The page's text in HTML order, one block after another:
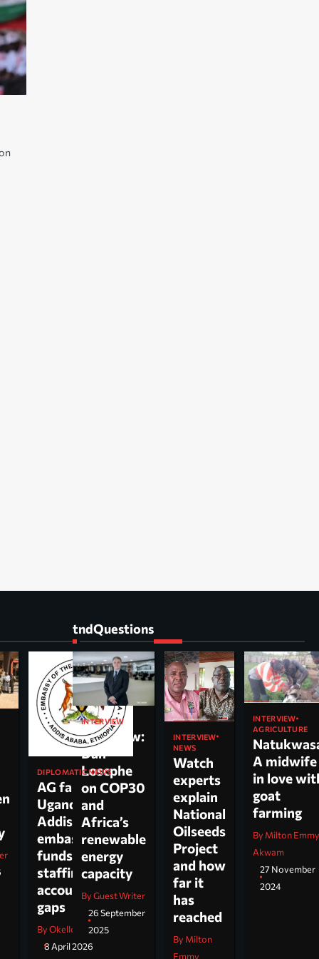
DIPLOMATIC NEWS
AG faults
Uganda’s
Addis
embassy over
funds,
staffing and
accountability
gaps
By Okello Jesus Ojara
8 April 2026
tndQuestions
INTERVIEW
Interview:
Dan
Loscphe
on COP30
and
Africa’s
renewable
energy
capacity
By Guest Writer
26 September
2025
INTERVIEW
NEWS
Watch
experts
explain
National
Oilseeds
Project
and how
far it
has
reached
By Milton
Emmy
INTERVIEW
AGRICULTURE
A midwife
in love
goat
farming
By Milton Emmy
Akwam
27 November
2024